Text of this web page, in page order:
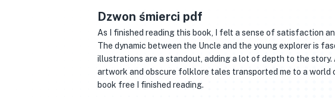
Dzwon śmierci pdf
As I finished reading this book, I felt a sense of satisfaction
The dynamic between the Uncle and the young explorer is
illustrations are a standout, adding a lot of depth to the
artwork and obscure folklore tales transported me to a
book free I finished reading.